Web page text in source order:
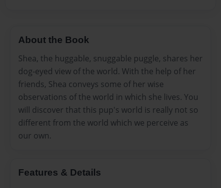
About the Book
Shea, the huggable, snuggable puggle, shares her
dog-eyed view of the world. With the help of her
friends, Shea conveys some of her wise
observations of the world in which she lives. You
will discover that this pup's world is really not so
different from the world which we perceive as
our own.
Features & Details